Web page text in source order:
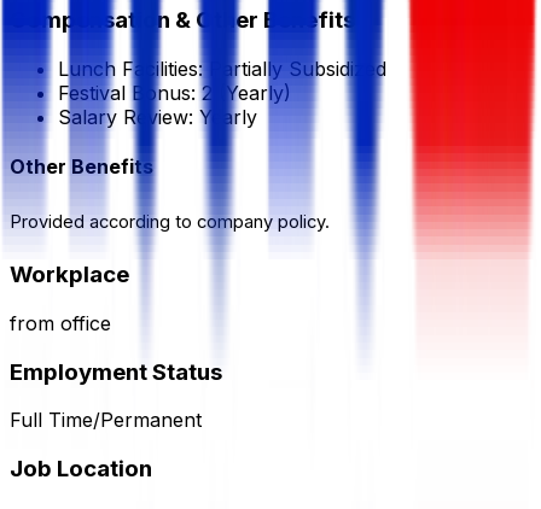
Compensation & Other Benefits
Lunch Facilities:
Partially Subsidized
Festival Bonus: 2 (Yearly)
Salary Review: Yearly
Other Benefits
Provided according to company policy.
Workplace
from office
Employment Status
Full Time/Permanent
Job Location